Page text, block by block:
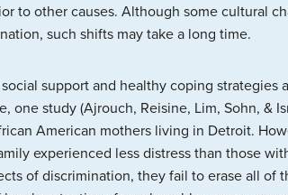
to other causes. Although some cultural
such shifts may take a long time.
support and healthy coping
one study (Ajrouch, Reisine, Lim, Sohn, &
American mothers living in Detroit.
experienced less distress than those
of discrimination, they fail to erase all